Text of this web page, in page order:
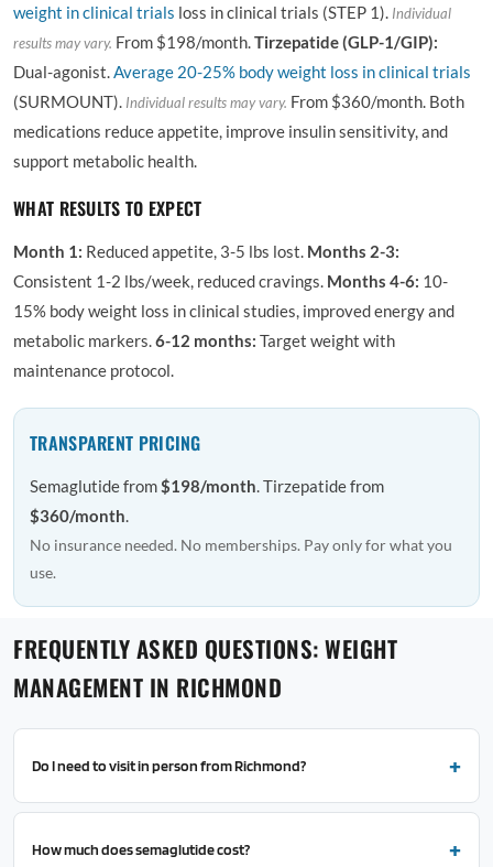
weight in clinical trials loss in clinical trials (STEP 1). Individual
results may vary. From $198/month.Tirzepatide (GLP-1/GIP):
Dual-agonist.Average 20-25% body weight loss in clinical trials
(SURMOUNT). Individual results may vary. From $360/month. Both
medications reduce appetite, improve insulin sensitivity, and
support metabolic health.
WHAT RESULTS TO EXPECT
Month 1: Reduced appetite, 3-5 lbs lost. Months 2-3:
Consistent 1-2 lbs/week, reduced cravings. Months 4-6: 10-
15% body weight loss in clinical studies, improved energy and
metabolic markers.6-12 months: Target weight with
maintenance protocol.
TRANSPARENT PRICING
Semaglutide from$198/month. Tirzepatide from
$360/month.
No insurance needed. No memberships. Pay only for what you
use.
FREQUENTLY ASKED QUESTIONS: WEIGHT
MANAGEMENT IN RICHMOND
Do I need to visit in person from Richmond?
How much does semaglutide cost?